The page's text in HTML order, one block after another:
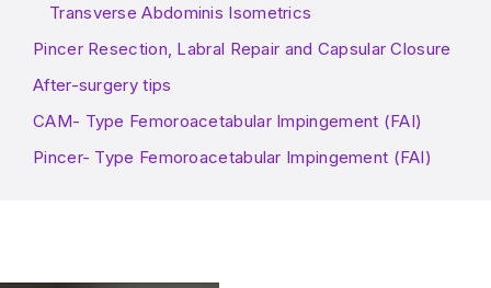
Transverse Abdominis Isometrics
Pincer Resection, Labral Repair and Capsular Closure
After-surgery tips
CAM- Type Femoroacetabular Impingement (FAI)
Pincer- Type Femoroacetabular Impingement (FAI)